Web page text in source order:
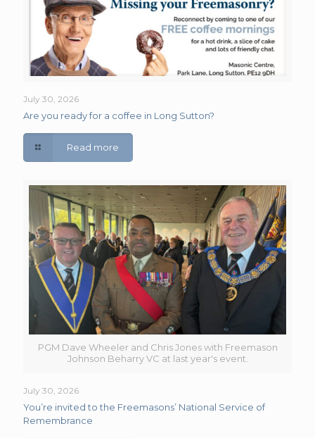
July 30, 2026
Are you ready for a coffee in Long Sutton?
Read more
PGM Dave Wheeler and Chris Jones with Freemason
Johnson Beharry VC at last year's event.
July 30, 2026
You’re invited to the Freemasons’ National Service of
Remembrance